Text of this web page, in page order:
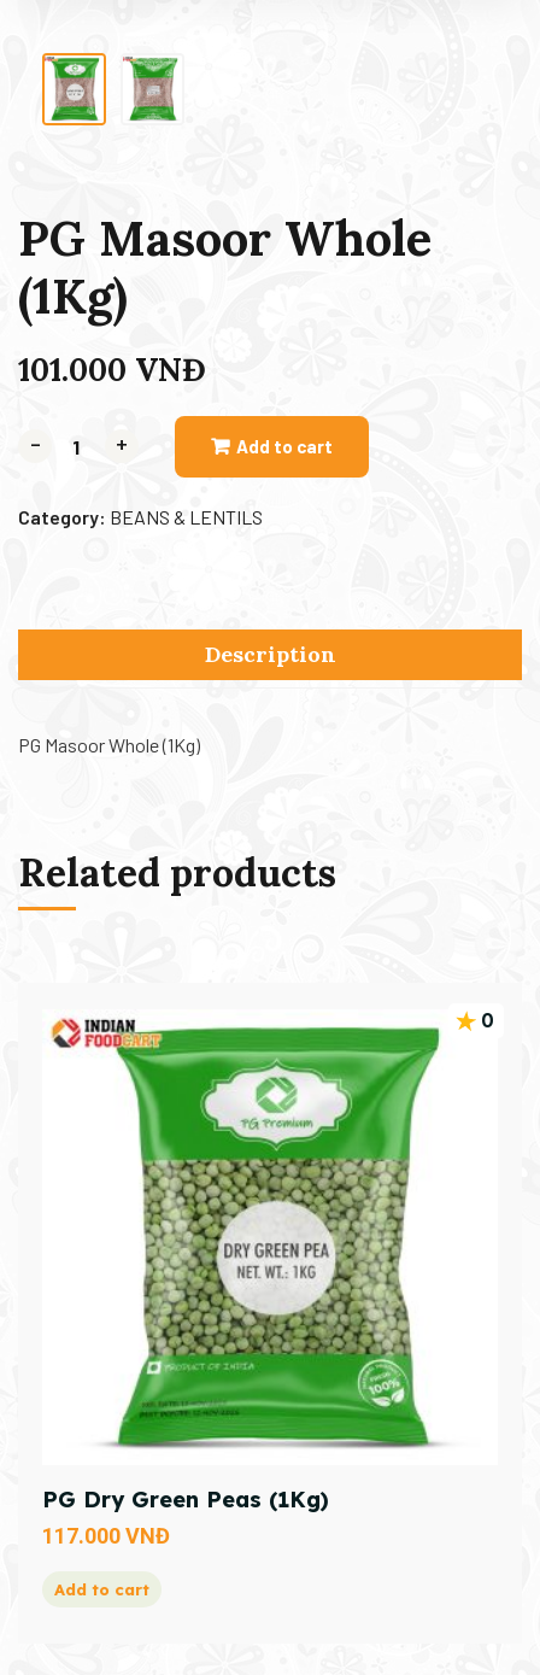
PG Masoor Whole
(1Kg)
101.000 VNĐ
- + Add to cart
Category: BEANS & LENTILS
Description
PG Masoor Whole (1Kg)
Related products
0
PG Dry Green Peas (1Kg)
117.000VNĐ
Add to cart